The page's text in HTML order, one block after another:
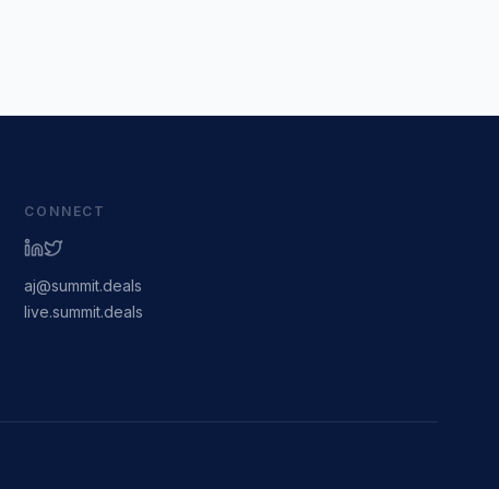
CONNECT
aj@summit.deals
live.summit.deals